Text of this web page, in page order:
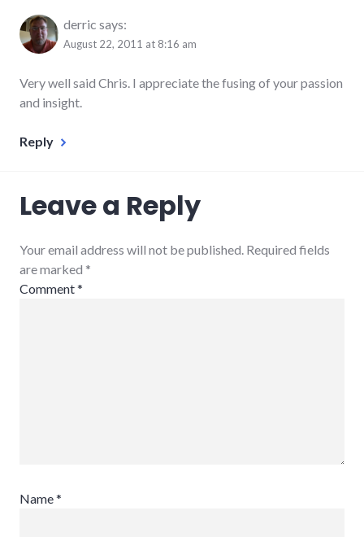
Council
derric says:
August 22, 2011 at 8:16 am
Very well said Chris. I appreciate the fusing of your passion
and insight.
Reply
Leave a Reply
Your email address will not be published. Required fields
are marked *
Comment*
Name*